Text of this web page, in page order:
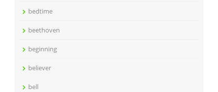
bedtime
beethoven
beginning
believer
bell